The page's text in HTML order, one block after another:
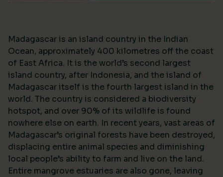
Madagascar is an island country in the Indian
Ocean, approximately 400 kilometres off the coast
of East Africa. It is the world’s second largest
island country, after Indonesia, and the island of
Madagascar itself is the fourth largest island in the
world. The country is considered a biodiversity
hotspot, and over 90% of its wildlife is found
nowhere else on earth. In recent years, vast areas of
Madagascar’s original forests have been destroyed,
displacing entire animal species and diminishing
local people’s ability to farm and live on the land.
Entire mangrove estuaries are also gone, leaving